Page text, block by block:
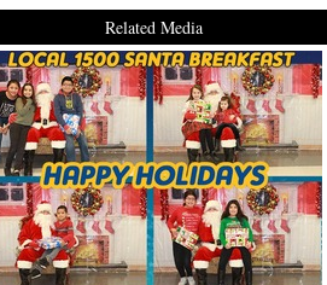
Related Media